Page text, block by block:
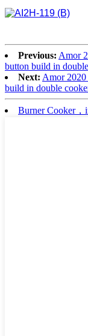
Previous: Amor
button build in
Next: Amor
build in double
Burner Cooker，